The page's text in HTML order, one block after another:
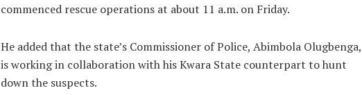
commenced rescue operations at about 11 a.m. on Friday.
He added that the state’s Commissioner of Police, Abimbola Olugbenga,
is working in collaboration with his Kwara State counterpart to hunt
down the suspects.